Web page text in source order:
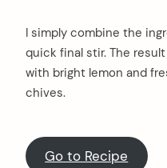
I simply combine the
quick final stir. The
with bright lemon and
chives.
Go to Recipe